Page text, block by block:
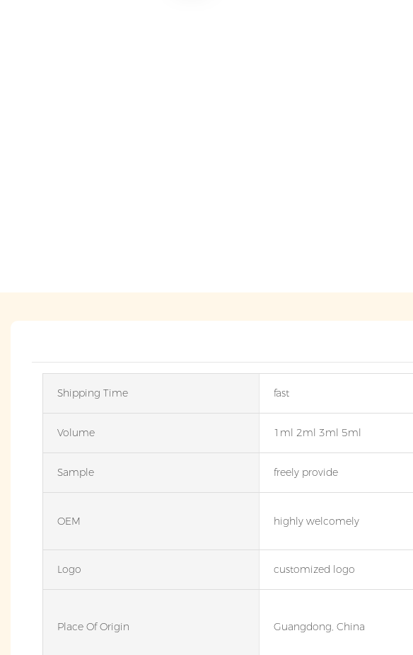
Shipping Time fast
Volume 1ml 2ml 3ml 5ml
Sample freely provide
OEM highly welcomely
Logo customized logo
Place Of Origin Guangdong, China